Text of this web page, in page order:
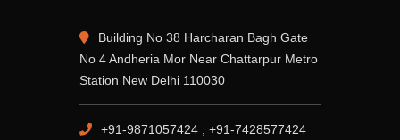
Building No 38 Harcharan Bagh Gate
No 4 Andheria Mor Near Chattarpur Metro
Station New Delhi 110030
+91-9871057424 , +91-7428577424